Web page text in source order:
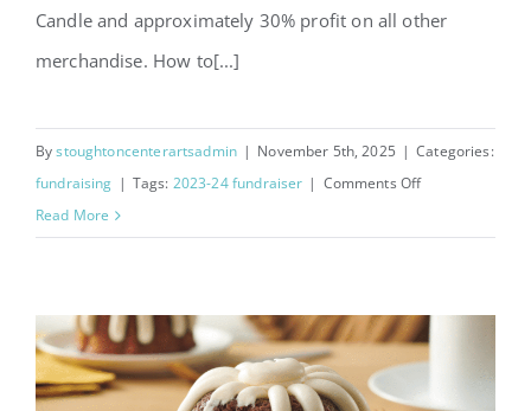
Candle and approximately 30% profit on all other
merchandise. How to[...]
Bystoughtoncenterartsadmin | November 5th, 2025 | Categories:
fundraising | Tags: 2023-24 fundraiser | Comments Offon
Paper
Fundraiser
Read More